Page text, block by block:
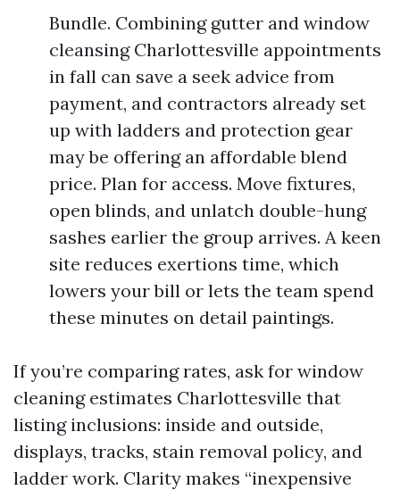
Bundle. Combining gutter and window
cleansing Charlottesville appointments
in fall can save a seek advice from
payment, and contractors already set
up with ladders and protection gear
may be offering an affordable blend
price. Plan for access. Move fixtures,
open blinds, and unlatch double-hung
sashes earlier the group arrives. A keen
site reduces exertions time, which
lowers your bill or lets the team spend
these minutes on detail paintings.
If you’re comparing rates, ask for window
cleaning estimates Charlottesville that
listing inclusions: inside and outside,
displays, tracks, stain removal policy, and
ladder work. Clarity makes “inexpensive